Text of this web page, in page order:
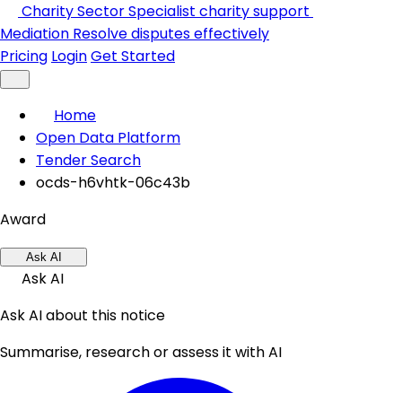
Charity SectorSpecialist charity support
Mediation Resolve disputes effectively
Pricing LoginGet Started
Home
Open Data Platform
Tender Search
ocds-h6vhtk-06c43b
Award
Ask AI
Ask AI
Ask AI about this notice
Summarise, research or assess it with AI